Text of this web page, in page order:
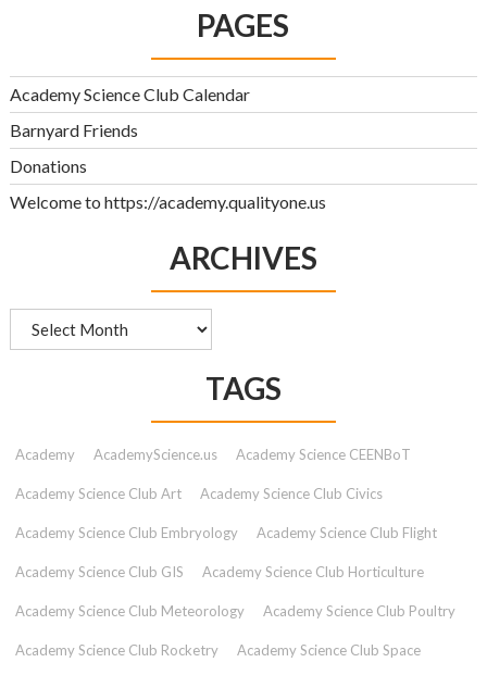
PAGES
Academy Science Club Calendar
Barnyard Friends
Donations
Welcome to https://academy.qualityone.us
ARCHIVES
Archives
TAGS
Academy AcademyScience.us Academy Science CEENBoT
Academy Science Club Art Academy Science Club Civics
Academy Science Club Embryology Academy Science Club Flight
Academy Science Club GIS Academy Science Club Horticulture
Academy Science Club Meteorology Academy Science Club Poultry
Academy Science Club Rocketry Academy Science Club Space